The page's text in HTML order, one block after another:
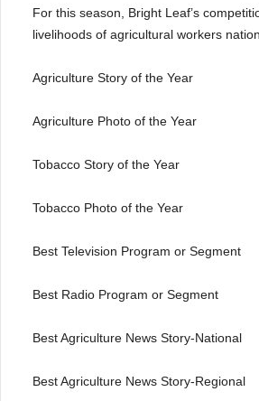
For this season, Bright Leaf’s
livelihoods of agricultural workers
Agriculture Story of the Year
Agriculture Photo of the Year
Tobacco Story of the Year
Tobacco Photo of the Year
Best Television Program or Segment
Best Radio Program or Segment
Best Agriculture News Story-National
Best Agriculture News Story-Regional